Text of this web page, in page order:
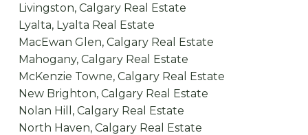
Livingston, Calgary Real Estate
Lyalta, Lyalta Real Estate
MacEwan Glen, Calgary Real Estate
Mahogany, Calgary Real Estate
McKenzie Towne, Calgary Real Estate
New Brighton, Calgary Real Estate
Nolan Hill, Calgary Real Estate
North Haven, Calgary Real Estate